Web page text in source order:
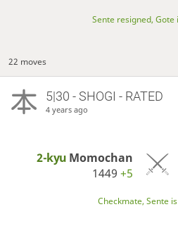
Sente resigned, Gote
22 moves
5|30 - SHOGI - RATED
4 years ago
2-kyu Momochan
1449+5
Checkmate, Sente